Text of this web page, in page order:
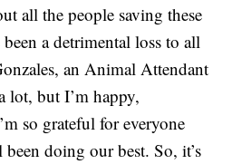
all the people saving these
a detrimental loss to all
an Animal Attendant
lot, but I’m happy,
so grateful for everyone
been doing our best. So, it’s